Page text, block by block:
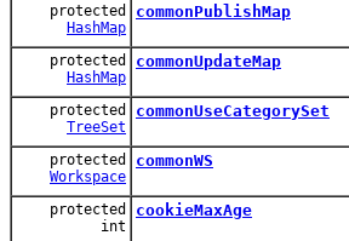
protected
HashMap
commonPublishMap
protected
HashMap
commonUpdateMap
protected
TreeSet
commonUseCategorySet
protected
Workspace
commonWS
protected
int
cookieMaxAge